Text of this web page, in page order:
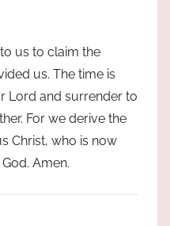
us to claim the
us. The time is
Lord and surrender to
For we derive the
Christ, who is now
Amen.